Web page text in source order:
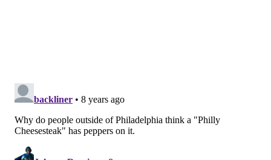
Just a coincidence, I suppose.